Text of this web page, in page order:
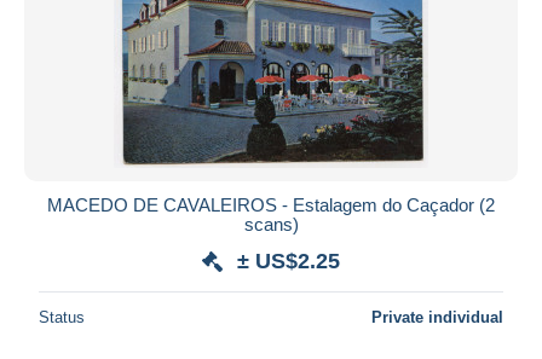
MACEDO DE CAVALEIROS - Estalagem do Caçador (2
scans)
± US$2.25
Status Private individual